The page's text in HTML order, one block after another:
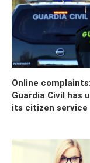
Online complaints:
Guardia Civil has
its citizen service